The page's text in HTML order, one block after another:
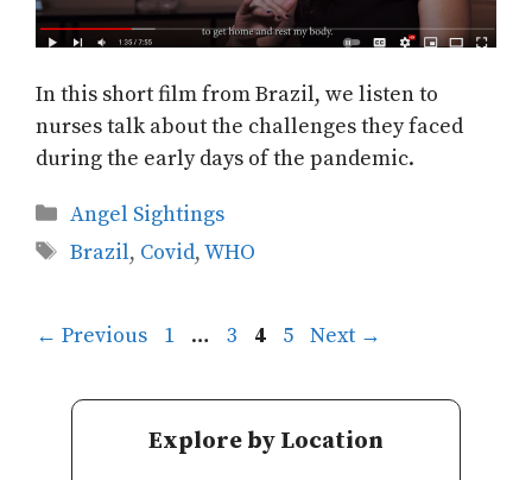
In this short film from Brazil, we listen to
nurses talk about the challenges they faced
during the early days of the pandemic.
Categories
Angel Sightings
Tags
Brazil, Covid,WHO
← Previous Page
1 … Page
3 Page
4 Page
5 Next →
Explore by Location